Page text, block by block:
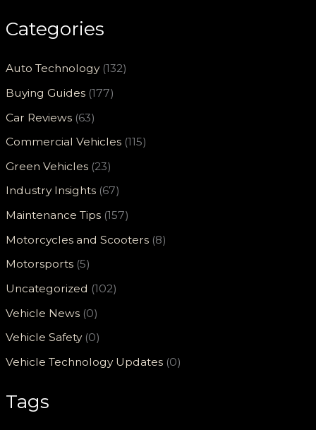
Categories
Auto Technology(132)
Buying Guides (177)
Car Reviews (63)
Commercial Vehicles (115)
Green Vehicles (23)
Industry Insights (67)
Maintenance Tips (157)
Motorcycles and Scooters (8)
Motorsports (5)
Uncategorized (102)
Vehicle News (0)
Vehicle Safety(0)
Vehicle Technology Updates (0)
Tags